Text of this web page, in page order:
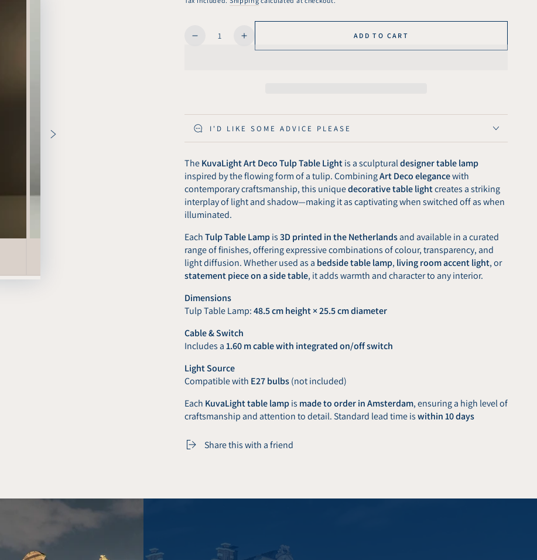
Quantity
Decrease
Transparent
Table
Light
Increase
quantity
Transparent
Table
Light
ADD TO CART
I'D LIKE SOME ADVICE PLEASE
TheKuvaLight Art Deco Tulp Table Lightis a sculpturaldesigner table lamp
inspired by the flowing form of a tulip. CombiningArt Deco elegancewith
contemporary craftsmanship, this uniquedecorative table lightcreates a striking
interplay of light and shadow—making it as captivating when switched off as when
illuminated.
EachTulp Table Lampis3D printed in the Netherlandsand available in a curated
range of finishes, offering expressive combinations of colour, transparency, and
light diffusion. Whether used as a bedside table lamp, living room accent light, or
statement piece on a side table, it adds warmth and character to any interior.
Dimensions
Tulp Table Lamp:48.5 cm height × 25.5 cm diameter
Cable & Switch
Includes a1.60 m cable with integrated on/off switch
Light Source
Compatible with E27 bulbs(not included)
Each KuvaLight table lampis made to order in Amsterdam, ensuring a high level of
craftsmanship and attention to detail. Standard lead time iswithin 10 days
Share this with a friend